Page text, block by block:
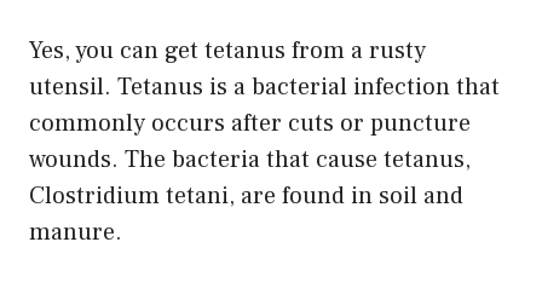
Yes, you can get tetanus from a rusty
utensil. Tetanus is a bacterial infection that
commonly occurs after cuts or puncture
wounds. The bacteria that cause tetanus,
Clostridium tetani, are found in soil and
manure.